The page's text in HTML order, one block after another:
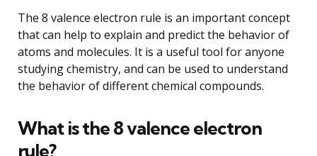
The 8 valence electron rule is an important concept
that can help to explain and predict the behavior of
atoms and molecules. It is a useful tool for anyone
studying chemistry, and can be used to understand
the behavior of different chemical compounds.
What is the 8 valence electron
rule?